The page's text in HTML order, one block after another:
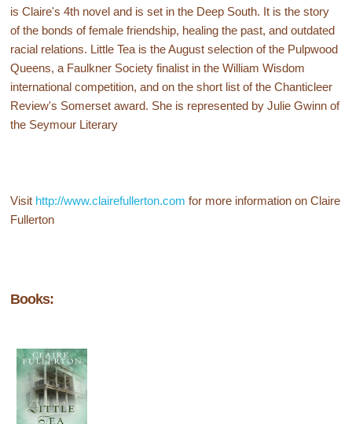
is Claire's 4th novel and is set in the Deep South. It is the story
of the bonds of female friendship, healing the past, and outdated
racial relations. Little Tea is the August selection of the Pulpwood
Queens, a Faulkner Society finalist in the William Wisdom
international competition, and on the short list of the Chanticleer
Review's Somerset award. She is represented by Julie Gwinn of
the Seymour Literary
Visit http://www.clairefullerton.com for more information on Claire
Fullerton
Books: